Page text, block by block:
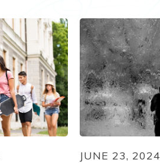
JUNE 23, 2024